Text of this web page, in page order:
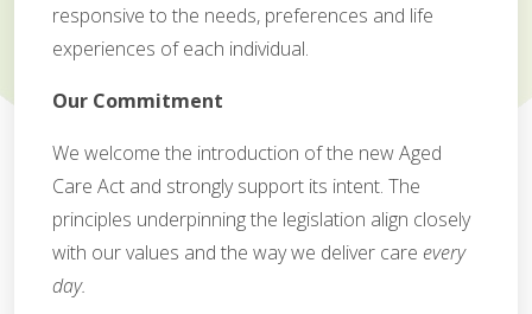
responsive to the needs, preferences and life
experiences of each individual.
Our Commitment
We welcome the introduction of the new Aged
Care Act and strongly support its intent. The
principles underpinning the legislation align closely
with our values and the way we deliver care every
day.